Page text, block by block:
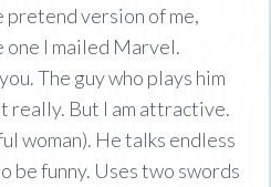
pretend version of me,
one I mailed Marvel.
The guy who plays him
really. But I am attractive.
woman). He talks endless
be funny. Uses two swords